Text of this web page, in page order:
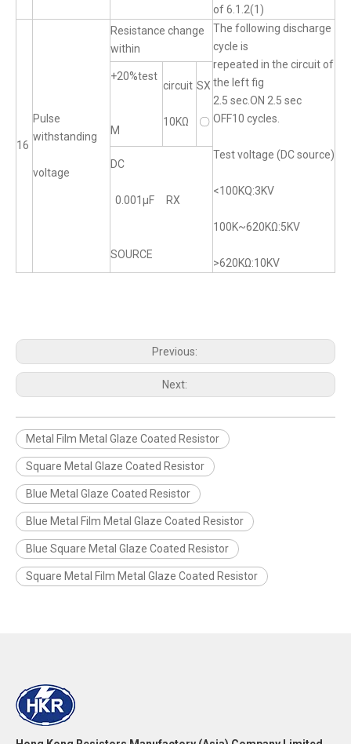
of 6.1.2(1)
16
Pulse
withstanding
voltage
Resistance change
within
The following discharge
cycle is
repeated in the circuit of
the left fig
2.5 sec.ON 2.5 sec
OFF10 cycles.
Test voltage (DC source)
<100KQ:3KV
100K~620KΩ:5KV
>620KΩ:10KV
+20%test
M
circuit
10KΩ
SX
〇
DC
0.001μF RX
SOURCE
Previous:
Next:
Metal Film Metal Glaze Coated Resistor
Square Metal Glaze Coated Resistor
Blue Metal Glaze Coated Resistor
Blue Metal Film Metal Glaze Coated Resistor
Blue Square Metal Glaze Coated Resistor
Square Metal Film Metal Glaze Coated Resistor